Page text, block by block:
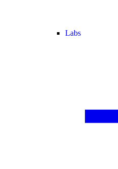
Labs